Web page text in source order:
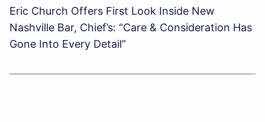
Eric Church Offers First Look Inside New
Nashville Bar, Chief’s: “Care & Consideration Has
Gone Into Every Detail”